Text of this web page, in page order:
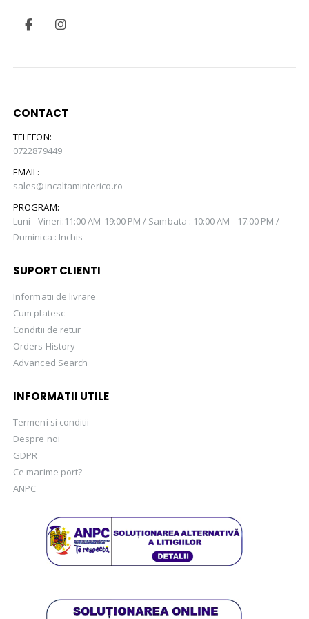
CONTACT
TELEFON:
0722879449
EMAIL:
sales@incaltaminterico.ro
PROGRAM:
Luni - Vineri:11:00 AM-19:00 PM / Sambata : 10:00 AM - 17:00 PM /
Duminica : Inchis
SUPORT CLIENTI
Informatii de livrare
Cum platesc
Conditii de retur
Orders History
Advanced Search
INFORMATII UTILE
Termeni si conditii
Despre noi
GDPR
Ce marime port?
ANPC